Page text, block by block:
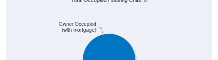
Owner Occupied
(with mortgage)